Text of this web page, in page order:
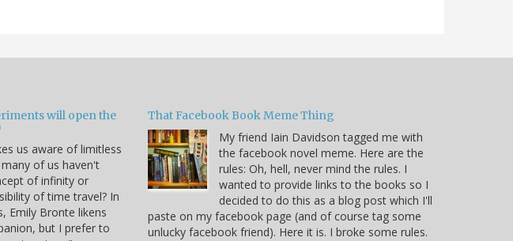
will open the
us aware of limitless
of us haven't
of infinity or
of time travel? In
Emily Bronte likens
but I prefer to
That Facebook Book Meme Thing
My friend Iain Davidson tagged me with
the facebook novel meme. Here are the
rules: Oh, hell, never mind the rules. I
wanted to provide links to the books so I
decided to do this as a blog post which I'll
paste on my facebook page (and of course tag some
unlucky facebook friend). Here it is. I broke some rules.